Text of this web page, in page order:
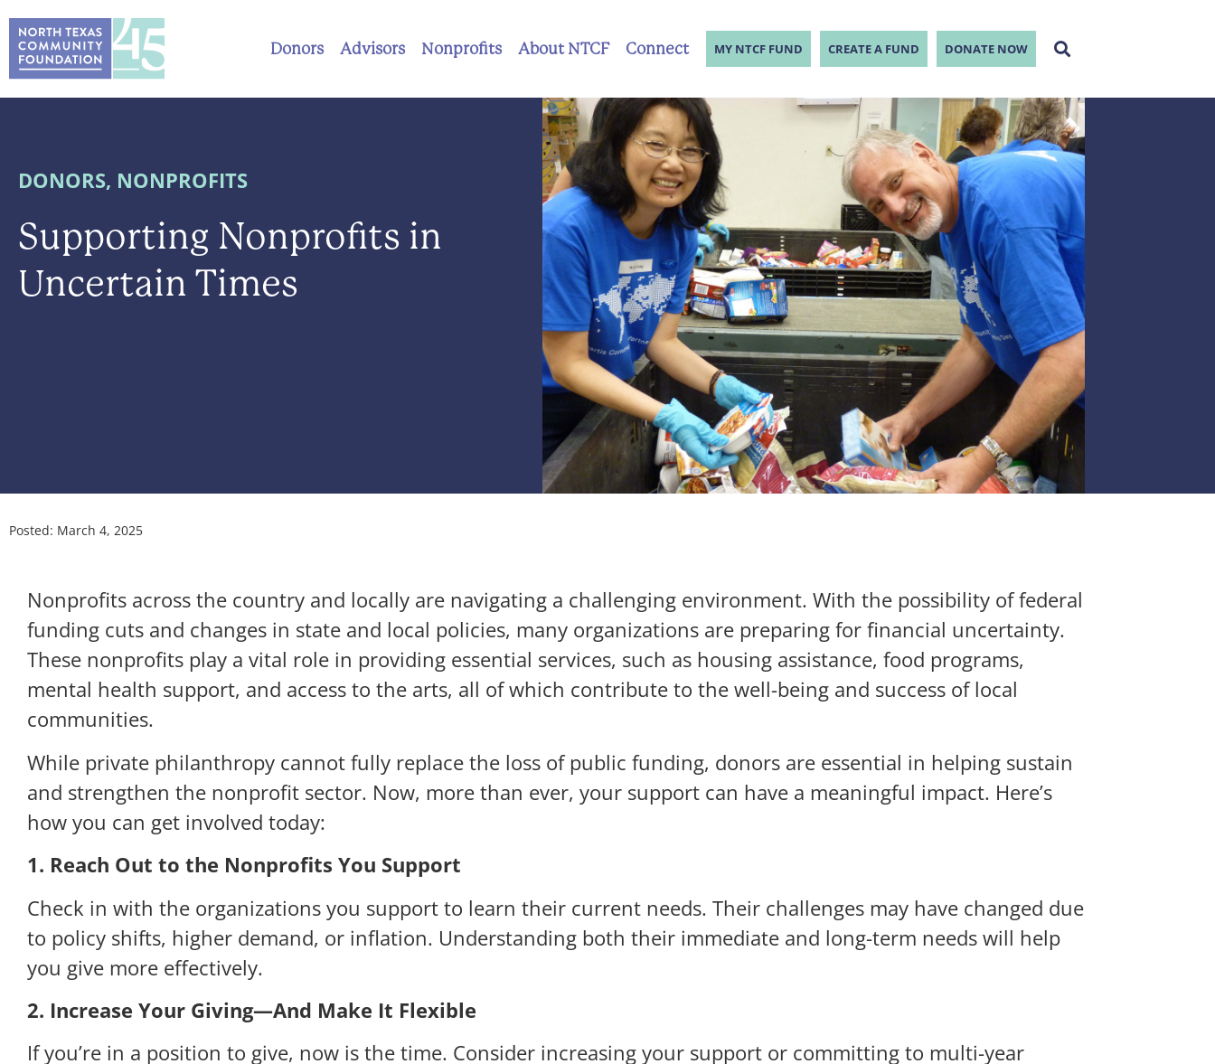
Donors Advisors Nonprofits About NTCF Connect MY NTCF FUND CREATE A FUND DONATE NOW
DONORS, NONPROFITS
Supporting Nonprofits in
Uncertain Times
Posted: March 4, 2025
Nonprofits across the country and locally are navigating a challenging environment. With the possibility of federal
funding cuts and changes in state and local policies, many organizations are preparing for financial uncertainty.
These nonprofits play a vital role in providing essential services, such as housing assistance, food programs,
mental health support, and access to the arts, all of which contribute to the well-being and success of local
communities.
While private philanthropy cannot fully replace the loss of public funding, donors are essential in helping sustain
and strengthen the nonprofit sector. Now, more than ever, your support can have a meaningful impact. Here’s
how you can get involved today:
1. Reach Out to the Nonprofits You Support
Check in with the organizations you support to learn their current needs. Their challenges may have changed due
to policy shifts, higher demand, or inflation. Understanding both their immediate and long-term needs will help
you give more effectively.
2. Increase Your Giving—And Make It Flexible
If you’re in a position to give, now is the time. Consider increasing your support or committing to multi-year